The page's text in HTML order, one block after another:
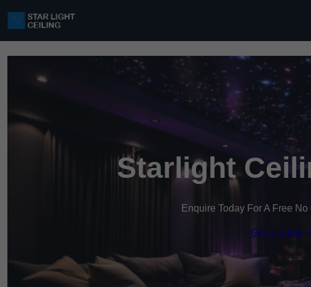
Starlight
Enquire Today For A Free
Get a Quote